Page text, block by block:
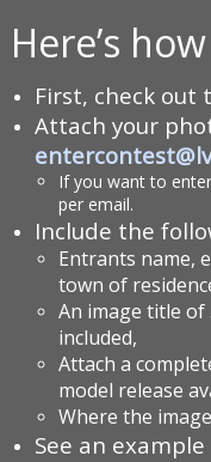
Here’s
First, check out
Attach your
If you want to
per email.
Include the
Entrants name,
town of
An image title of
included,
Attach a
model release
Where the
See an